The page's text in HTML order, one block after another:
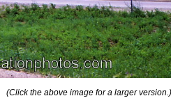
(Click the above image for a larger version.)